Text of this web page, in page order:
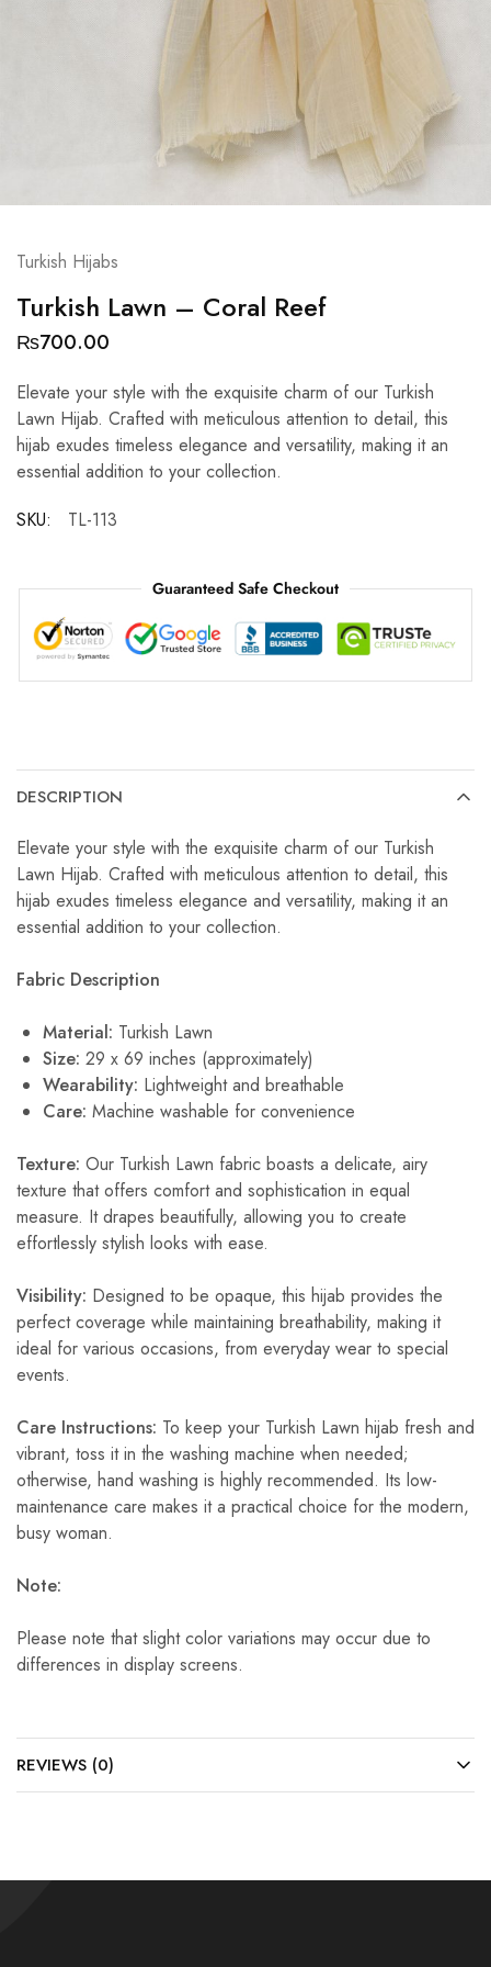
Turkish Hijabs
Turkish Lawn – Coral Reef
₨700.00
Elevate your style with the exquisite charm of our Turkish
Lawn Hijab. Crafted with meticulous attention to detail, this
hijab exudes timeless elegance and versatility, making it an
essential addition to your collection.
SKU:
TL-113
Guaranteed Safe Checkout
DESCRIPTION
Elevate your style with the exquisite charm of our Turkish
Lawn Hijab. Crafted with meticulous attention to detail, this
hijab exudes timeless elegance and versatility, making it an
essential addition to your collection.
Fabric Description
Material: Turkish Lawn
Size: 29 x 69 inches (approximately)
Wearability: Lightweight and breathable
Care: Machine washable for convenience
Texture: Our Turkish Lawn fabric boasts a delicate, airy
texture that offers comfort and sophistication in equal
measure. It drapes beautifully, allowing you to create
effortlessly stylish looks with ease.
Visibility: Designed to be opaque, this hijab provides the
perfect coverage while maintaining breathability, making it
ideal for various occasions, from everyday wear to special
events.
Care Instructions: To keep your Turkish Lawn hijab fresh and
vibrant, toss it in the washing machine when needed;
otherwise, hand washing is highly recommended. Its low-
maintenance care makes it a practical choice for the modern,
busy woman.
Note:
Please note that slight color variations may occur due to
differences in display screens.
REVIEWS (0)